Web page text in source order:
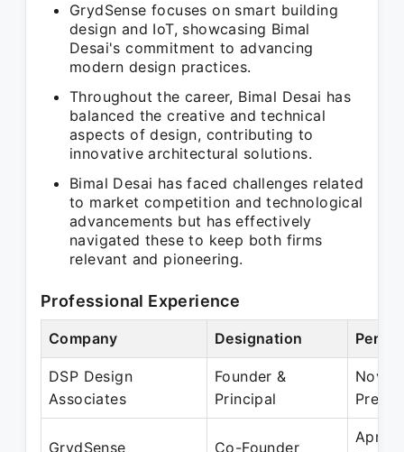
GrydSense focuses on smart building
design and IoT, showcasing Bimal
Desai's commitment to advancing
modern design practices.
Throughout the career, Bimal Desai has
balanced the creative and technical
aspects of design, contributing to
innovative architectural solutions.
Bimal Desai has faced challenges related
to market competition and technological
advancements but has effectively
navigated these to keep both firms
relevant and pioneering.
Professional Experience
Company Designation Period
DSP Design
Associates
Founder &
Principal
Nov
GrydSense Co-Founder
Apr